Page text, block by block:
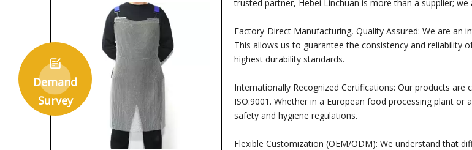
trusted partner, Hebei Linchuan is more than a supplier;
Factory-Direct Manufacturing, Quality Assured: We are
This allows us to guarantee the consistency and reliability
highest durability standards.
Internationally Recognized Certifications: Our products
ISO:9001. Whether in a European food processing plant
safety and hygiene regulations.
Flexible Customization (OEM/ODM): We understand that

Demand
Survey